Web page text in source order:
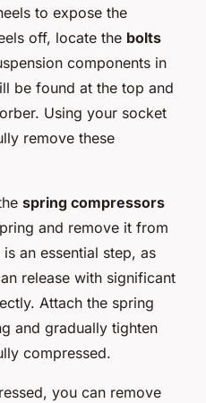
to expose the
off, locate the bolts
components in
be found at the top and
Using your socket
remove these
spring compressors
and remove it from
an essential step, as
release with significant
Attach the spring
and gradually tighten
compressed.
you can remove